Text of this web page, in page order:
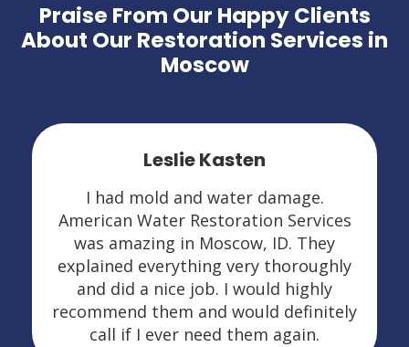
Praise From Our Happy Clients
About Our Restoration Services in
Moscow
Leslie Kasten
I had mold and water damage.
American Water Restoration Services
was amazing in Moscow, ID. They
explained everything very thoroughly
and did a nice job. I would highly
recommend them and would definitely
call if I ever need them again.